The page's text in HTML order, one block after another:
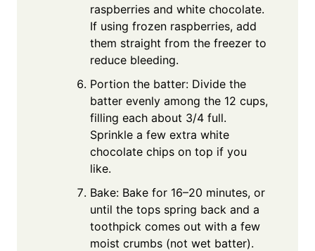
raspberries and white chocolate.
If using frozen raspberries, add
them straight from the freezer to
reduce bleeding.
Portion the batter: Divide the
batter evenly among the 12 cups,
filling each about 3/4 full.
Sprinkle a few extra white
chocolate chips on top if you
like.
Bake: Bake for 16–20 minutes, or
until the tops spring back and a
toothpick comes out with a few
moist crumbs (not wet batter).